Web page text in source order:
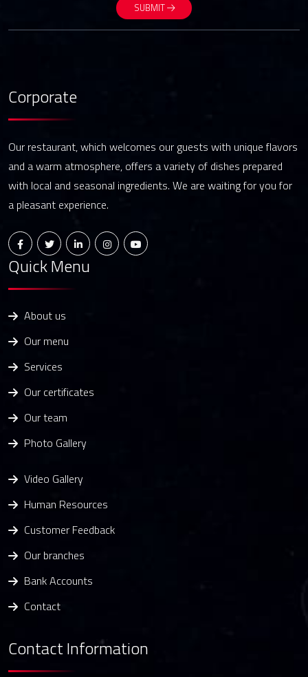
SUBMIT
Corporate
Our restaurant, which welcomes our guests with unique flavors
and a warm atmosphere, offers a variety of dishes prepared
with local and seasonal ingredients. We are waiting for you for
a pleasant experience.
Quick Menu
About us
Our menu
Services
Our certificates
Our team
Photo Gallery
Video Gallery
Human Resources
Customer Feedback
Our branches
Bank Accounts
Contact
Contact Information